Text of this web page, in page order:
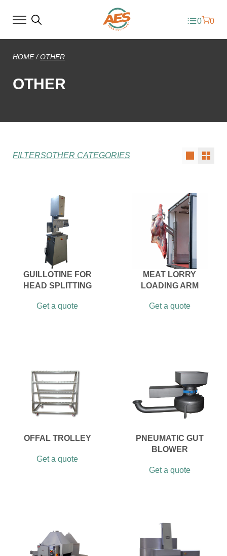
0 0
HOME/OTHER
OTHER
FILTERSOTHER CATEGORIES
GUILLOTINE FOR
HEAD SPLITTING
Get a quote
MEAT LORRY
LOADING ARM
Get a quote
OFFAL TROLLEY
Get a quote
PNEUMATIC GUT
BLOWER
Get a quote